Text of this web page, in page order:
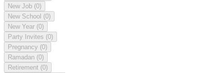
New Job (0)
New School (0)
New Year (0)
Party Invites (0)
Pregnancy (0)
Ramadan (0)
Retirement (0)